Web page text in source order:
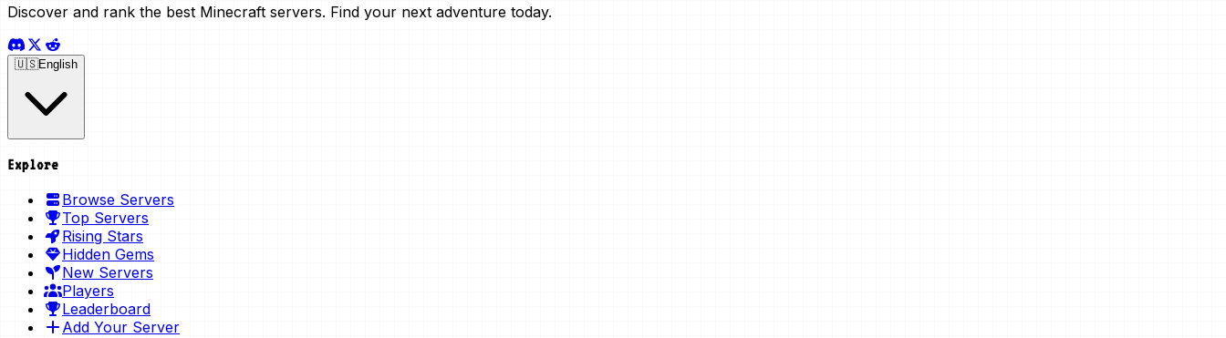
Discover and rank the best Minecraft servers. Find your next adventure today.
🇺🇸English
Explore
Browse Servers
Top Servers
Rising Stars
Hidden Gems
New Servers
Players
Leaderboard
Add Your Server